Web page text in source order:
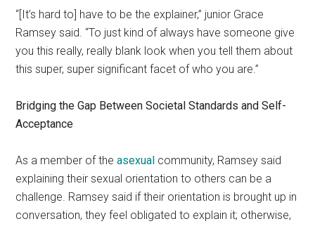
“[It’s hard to] have to be the explainer,” junior Grace
Ramsey said. “To just kind of always have someone give
you this really, really blank look when you tell them about
this super, super significant facet of who you are.”
Bridging the Gap Between Societal Standards and Self-
Acceptance
As a member of theasexual community, Ramsey said
explaining their sexual orientation to others can be a
challenge. Ramsey said if their orientation is brought up in
conversation, they feel obligated to explain it; otherwise,